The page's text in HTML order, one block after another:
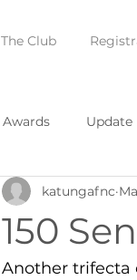
The Club
Awards Update
150
katungafnc
Another trifecta